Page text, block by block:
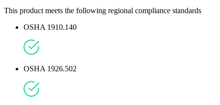
This product meets the following regional compliance standards
OSHA 1910.140
OSHA 1926.502